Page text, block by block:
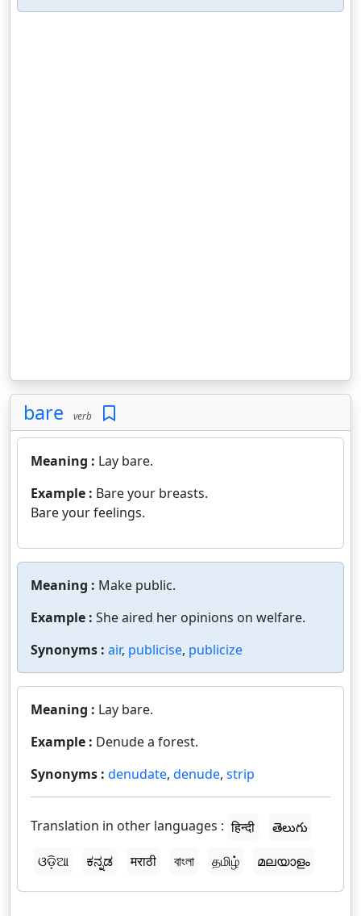
bare verb
Meaning : Lay bare.
Example : Bare your breasts.
Bare your feelings.
Meaning : Make public.
Example : She aired her opinions on welfare.
Synonyms : air, publicise, publicize
Meaning : Lay bare.
Example : Denude a forest.
Synonyms : denudate, denude, strip
Translation in other languages : हिन्दी
తెలుగు
ଓଡ଼ିଆ
ಕನ್ನಡ मराठी বাংলা தமிழ் മലയാളം